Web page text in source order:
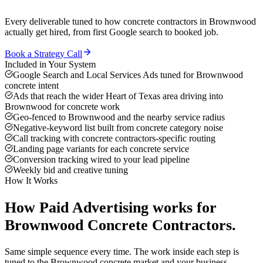
Every deliverable tuned to how concrete contractors in Brownwood
actually get hired, from first Google search to booked job.
Book a Strategy Call
Included in Your System
Google Search and Local Services Ads tuned for Brownwood
concrete intent
Ads that reach the wider Heart of Texas area driving into
Brownwood for concrete work
Geo-fenced to Brownwood and the nearby service radius
Negative-keyword list built from concrete category noise
Call tracking with concrete contractors-specific routing
Landing page variants for each concrete service
Conversion tracking wired to your lead pipeline
Weekly bid and creative tuning
How It Works
How Paid Advertising works for
Brownwood Concrete Contractors.
Same simple sequence every time. The work inside each step is